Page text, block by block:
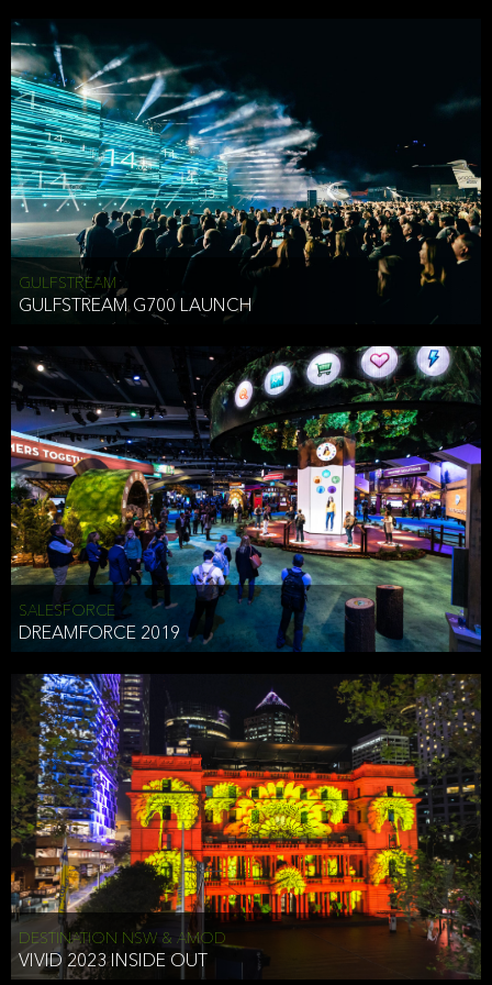
HAI TRAN
HEAD OF TECHNOLOGY SYDNEY
To comply with a law, legal process or regulations,
Responding to or cooperating with law enforcement authorities,
other government officials or other third parties pursuant to a
subpoena, a court order or other legal process,
To protect the vital interests of a person,
To protect our property, services and legal rights,
To companies we plan to merge with or be acquired by and
To support our audit, compliance and governance functions.
We may use Aggregate Information:
To improve and enhance your experience on the Website,
To customize, measure, and further develop the Website, our
services or both,
In connection with research activities and
To tell you about our services or service updates.
For example, we may share Aggregate Information with unaffiliated
third parties, such as our business partners, in an anonymous form
that does allow the third party to associate the information we
shared as being your PII.
Security
We have put in place reasonable physical, electronic, and
we collect that are compliant with applicable law. The information
we collect is stored on our servers located in the United States. We
take reasonable steps and regularly assess our privacy and security
policies and procedures and comply with laws designed to protect
the privacy and security of your PII.
Google Analytics and Cookies
This website utilizes Google Analytics, a service from Google, Inc.
(Google) that uses cookies. The information collected by the
cookies (which includes your IP address) is transferred to Google
who stores and processes the information in the United States.
Google uses the information to provide us with an analysis of your
GULFSTREAM
GULFSTREAM G700 LAUNCH
SALESFORCE
DREAMFORCE 2019
DESTINATION NSW & AMOD
VIVID 2023 INSIDE OUT